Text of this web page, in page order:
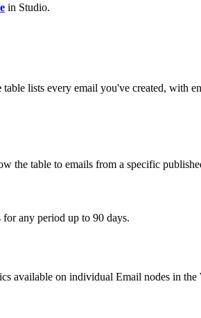
in Studio.
table lists every email you've created, with
the table to emails from a specific
for any period up to 90 days.
available on individual Email nodes in the